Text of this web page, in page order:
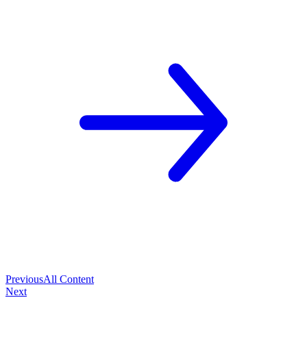
PreviousAll Content
Next